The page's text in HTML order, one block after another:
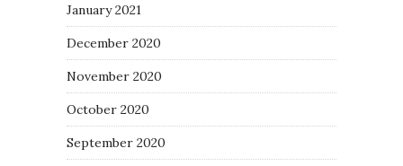
January 2021
December 2020
November 2020
October 2020
September 2020